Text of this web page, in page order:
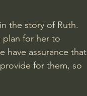
the story of Ruth.
plan for her to
have assurance that
for them, so